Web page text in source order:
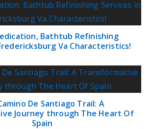
Bathtub Refinishing
Va Characteristics!
De Santiago Trail: A
Journey through The Heart Of
Spain